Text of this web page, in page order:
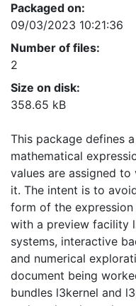
Packaged on:
09/03/2023 10:21:36
Number of files:
2
Size on disk:
358.65 kB
This package defines
mathematical
values are assigned
it. The intent is to
form of the
with a preview facility
systems, interactive
and numerical
document being
bundles l3kernel and